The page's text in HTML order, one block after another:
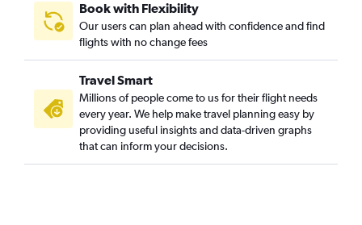
Tallahassee to Reagan-National flights
Fort Myers to Raleigh flights
Fort Lauderdale to Norfolk flights
Tampa to Greensboro flights
Miami to Norfolk flights
Orlando to Roanoke flights
Panama City to Reagan-National flights
Book with Flexibility
Our users can plan ahead with confidence and find
flights with no change fees
Travel Smart
Millions of people come to us for their flight needs
every year. We help make travel planning easy by
providing useful insights and data-driven graphs
that can inform your decisions.